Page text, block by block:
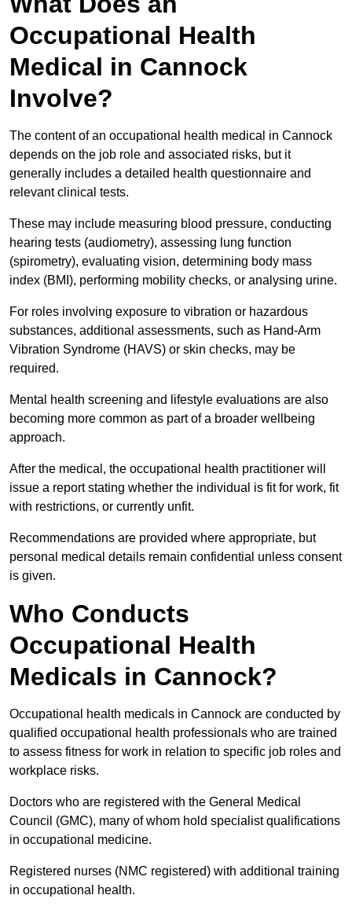
Occupational Health
Medical in Cannock
Involve?
The content of an occupational health medical in Cannock
depends on the job role and associated risks, but it
generally includes a detailed health questionnaire and
relevant clinical tests.
These may include measuring blood pressure, conducting
hearing tests (audiometry), assessing lung function
(spirometry), evaluating vision, determining body mass
index (BMI), performing mobility checks, or analysing urine.
For roles involving exposure to vibration or hazardous
substances, additional assessments, such as Hand-Arm
Vibration Syndrome (HAVS) or skin checks, may be
required.
Mental health screening and lifestyle evaluations are also
becoming more common as part of a broader wellbeing
approach.
After the medical, the occupational health practitioner will
issue a report stating whether the individual is fit for work, fit
with restrictions, or currently unfit.
Recommendations are provided where appropriate, but
personal medical details remain confidential unless consent
is given.
Who Conducts
Occupational Health
Medicals in Cannock?
Occupational health medicals in Cannock are conducted by
qualified occupational health professionals who are trained
to assess fitness for work in relation to specific job roles and
workplace risks.
Doctors who are registered with the General Medical
Council (GMC), many of whom hold specialist qualifications
in occupational medicine.
Registered nurses (NMC registered) with additional training
in occupational health.